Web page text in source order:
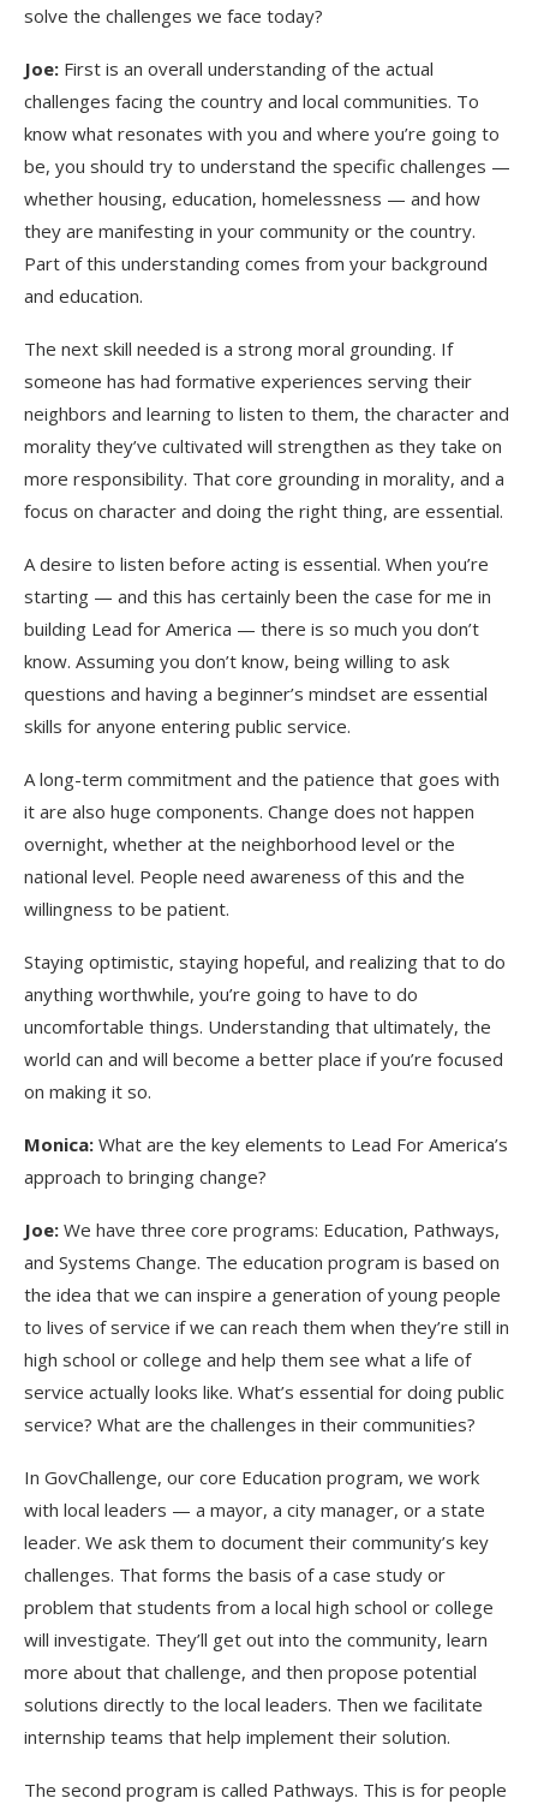
solve the challenges we face today?
Joe: First is an overall understanding of the actual
challenges facing the country and local communities. To
know what resonates with you and where you’re going to
be, you should try to understand the specific challenges —
whether housing, education, homelessness — and how
they are manifesting in your community or the country.
Part of this understanding comes from your background
and education.
The next skill needed is a strong moral grounding. If
someone has had formative experiences serving their
neighbors and learning to listen to them, the character and
morality they’ve cultivated will strengthen as they take on
more responsibility. That core grounding in morality, and a
focus on character and doing the right thing, are essential.
A desire to listen before acting is essential. When you’re
starting — and this has certainly been the case for me in
building Lead for America — there is so much you don’t
know. Assuming you don’t know, being willing to ask
questions and having a beginner’s mindset are essential
skills for anyone entering public service.
A long-term commitment and the patience that goes with
it are also huge components. Change does not happen
overnight, whether at the neighborhood level or the
national level. People need awareness of this and the
willingness to be patient.
Staying optimistic, staying hopeful, and realizing that to do
anything worthwhile, you’re going to have to do
uncomfortable things. Understanding that ultimately, the
world can and will become a better place if you’re focused
on making it so.
Monica: What are the key elements to Lead For America’s
approach to bringing change?
Joe: We have three core programs: Education, Pathways,
and Systems Change. The education program is based on
the idea that we can inspire a generation of young people
to lives of service if we can reach them when they’re still in
high school or college and help them see what a life of
service actually looks like. What’s essential for doing public
service? What are the challenges in their communities?
In GovChallenge, our core Education program, we work
with local leaders — a mayor, a city manager, or a state
leader. We ask them to document their community’s key
challenges. That forms the basis of a case study or
problem that students from a local high school or college
will investigate. They’ll get out into the community, learn
more about that challenge, and then propose potential
solutions directly to the local leaders. Then we facilitate
internship teams that help implement their solution.
The second program is called Pathways. This is for people